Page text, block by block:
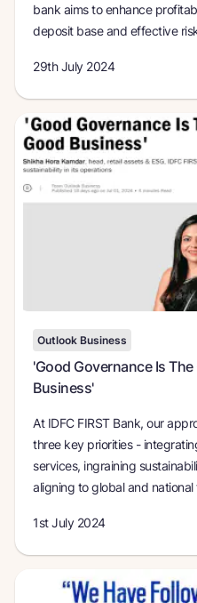
bank aims to enhance
deposit base and effective
29th July 2024
Outlook Business
'Good Governance Is
Business'
At IDFC FIRST Bank, our
three key priorities -
services, ingraining
aligning to global and national
1st July 2024